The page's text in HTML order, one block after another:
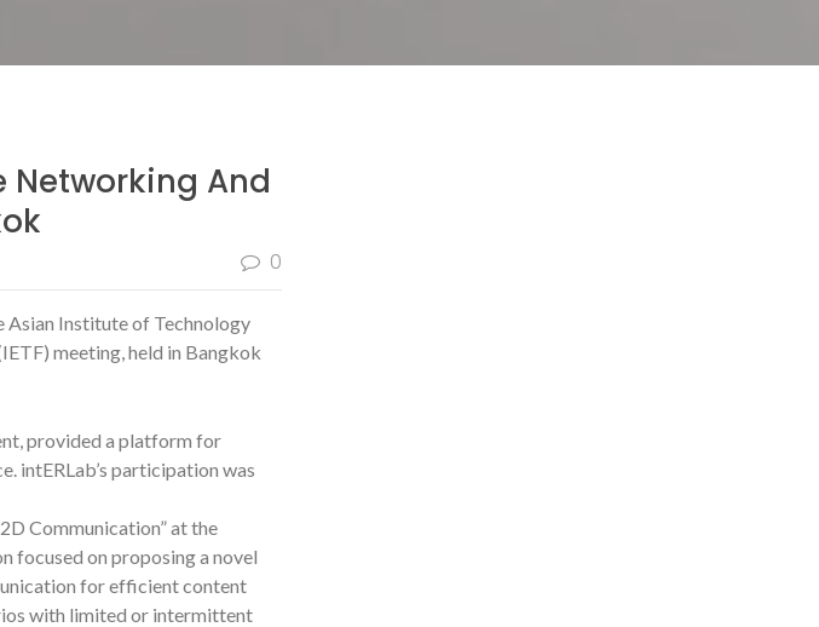
Networking And
0
Asian Institute of Technology
meeting, held in Bangkok
provided a platform for
intERLab’s participation was
Communication” at the
focused on proposing a novel
for efficient content
with limited or intermittent